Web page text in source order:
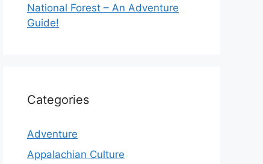
National Forest – An Adventure
Guide!
Categories
Adventure
Appalachian Culture